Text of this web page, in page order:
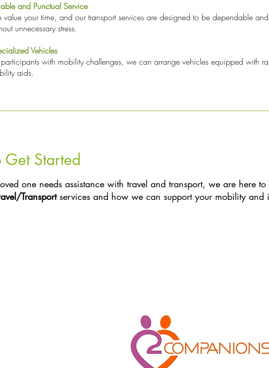
and Punctual Service
value your time, and our transport services are designed to be dependable
unnecessary stress.
Vehicles
participants with mobility challenges, we can arrange vehicles equipped with
aids.
Get Started
one needs assistance with travel and transport, we are here
Transportservices and how we can support your mobility and